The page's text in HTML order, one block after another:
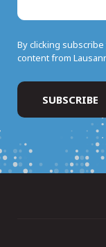
By clicking
content from